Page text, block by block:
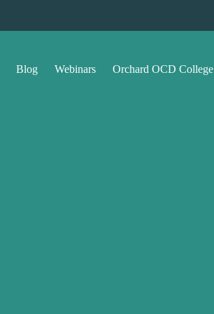
Blog Webinars Orchard OCD College